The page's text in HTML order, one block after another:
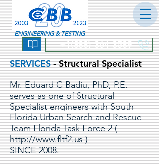
ENGINEERING & TESTING
+1(888) 364-3589
SERVICES- Structural Specialist
Mr. Eduard C Badiu, PhD, P.E.
serves as one of Structural
Specialist engineers with South
Florida Urban Search and Rescue
Team Florida Task Force 2 (
http://www.fltf2.us)
SINCE 2008.